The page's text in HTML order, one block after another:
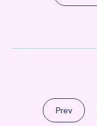
Prev